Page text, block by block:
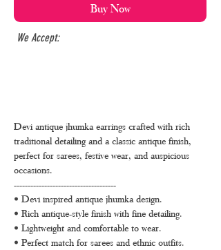
Buy Now
We Accept:
Devi antique jhumka earrings crafted with rich
traditional detailing and a classic antique finish,
perfect for sarees, festive wear, and auspicious
occasions.
-------------------------------------
• Devi inspired antique jhumka design.
• Rich antique-style finish with fine detailing.
• Lightweight and comfortable to wear.
• Perfect match for sarees and ethnic outfits.